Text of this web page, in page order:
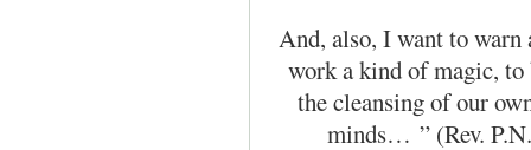
And, also, I want to
work a kind of magic, to
the cleansing of our
minds… ” (Rev.